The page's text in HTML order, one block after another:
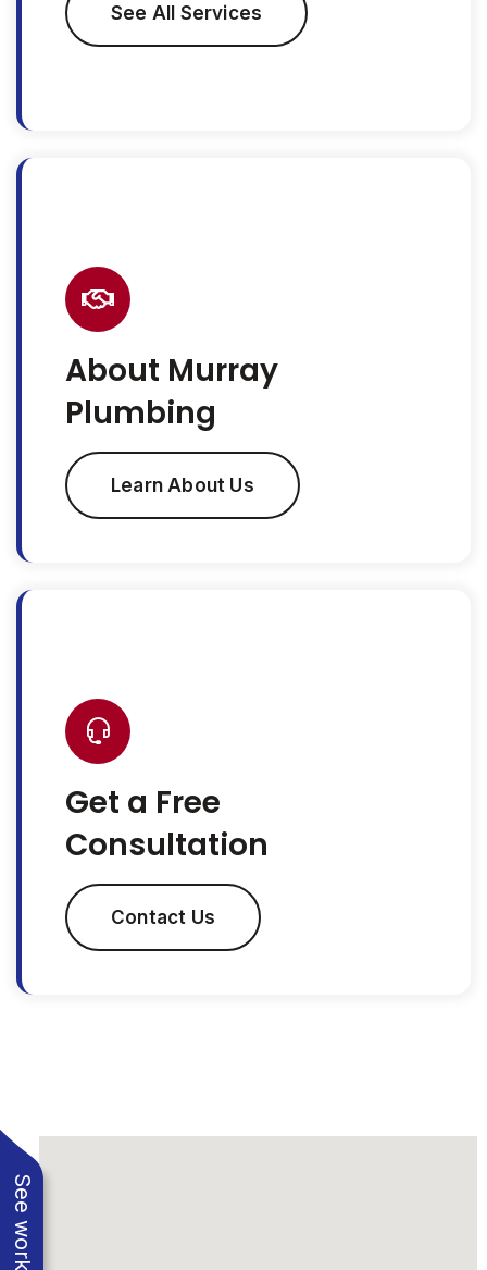
See All Services
About Murray
Plumbing
Learn About Us
Get a Free
Consultation
Contact Us